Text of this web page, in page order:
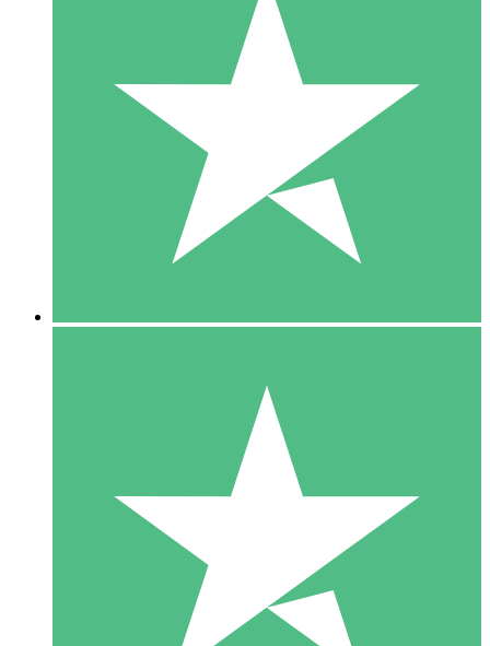
Individual Credit Packs
Pay as you go with download credits. No monthly commitment
1 Download
10
$1500
10 Downloads
20